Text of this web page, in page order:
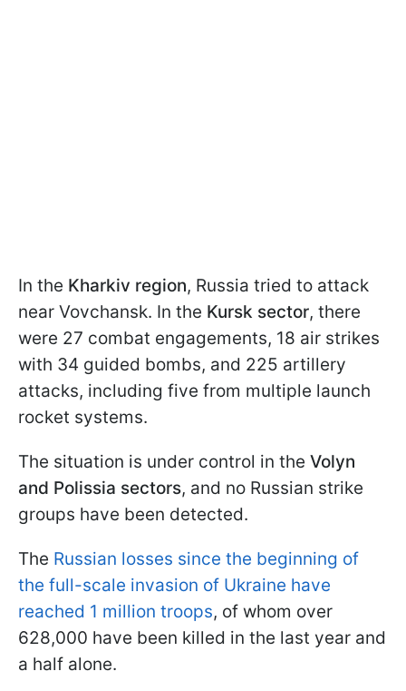
In the Kharkiv region, Russia tried to attack
near Vovchansk. In the Kursk sector, there
were 27 combat engagements, 18 air strikes
with 34 guided bombs, and 225 artillery
attacks, including five from multiple launch
rocket systems.
The situation is under control in the Volyn
and Polissia sectors, and no Russian strike
groups have been detected.
The Russian losses since the beginning of
the full-scale invasion of Ukraine have
reached 1 million troops, of whom over
628,000 have been killed in the last year and
a half alone.